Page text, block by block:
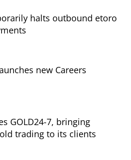
halts outbound etoro
new Careers
GOLD24-7, bringing
trading to its clients